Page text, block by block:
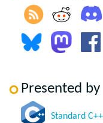
Presented by
Standard